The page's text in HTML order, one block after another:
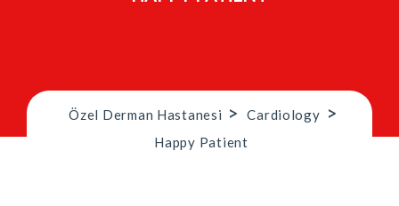
Özel Derman Hastanesi > Cardiology >
Happy Patient